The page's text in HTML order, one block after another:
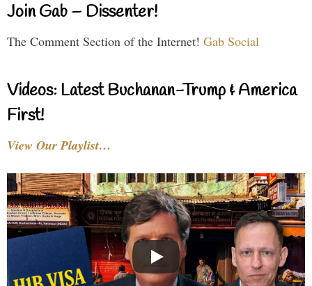
Join Gab – Dissenter!
The Comment Section of the Internet! Gab Social
Videos: Latest Buchanan-Trump & America
First!
View Our Playlist…